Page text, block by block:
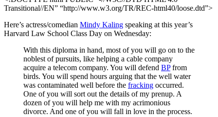
Transitional//EN” “http://www.w3.org/TR/REC-html40/loose.dtd”>
Here’s actress/comedian Mindy Kaling speaking at this year’s
Harvard Law School Class Day on Wednesday:
With this diploma in hand, most of you will go on to the
noblest of pursuits, like helping a cable company
acquire a telecom company. You will defend BPfrom
birds. You will spend hours arguing that the well water
was contaminated well before the fracking occurred.
One of you will sort out the details of my prenup. A
dozen of you will help me with my acrimonious
divorce. And one of you will fall in love in the process.